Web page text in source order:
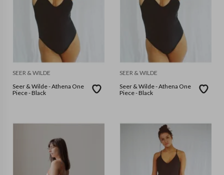
SEER & WILDE
Seer & Wilde - Athena One
Piece - Black
SEER & WILDE
Seer & Wilde - Athena One
Piece - Black